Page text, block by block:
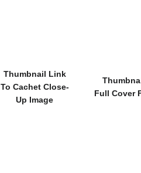
Thumbnail Link
To Cachet Close-
Up Image
Full Cover